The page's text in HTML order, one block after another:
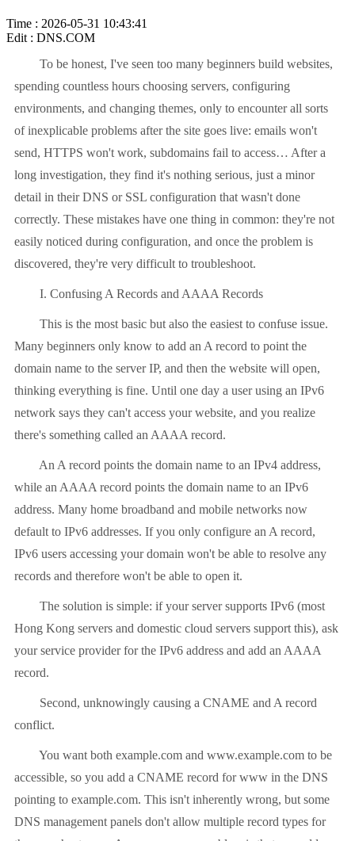
Time : 2026-05-31 10:43:41
Edit : DNS.COM
To be honest, I've seen too many beginners build websites,
spending countless hours choosing servers, configuring
environments, and changing themes, only to encounter all sorts
of inexplicable problems after the site goes live: emails won't
send, HTTPS won't work, subdomains fail to access… After a
long investigation, they find it's nothing serious, just a minor
detail in their DNS or SSL configuration that wasn't done
correctly. These mistakes have one thing in common: they're not
easily noticed during configuration, and once the problem is
discovered, they're very difficult to troubleshoot.
I. Confusing A Records and AAAA Records
This is the most basic but also the easiest to confuse issue.
Many beginners only know to add an A record to point the
domain name to the server IP, and then the website will open,
thinking everything is fine. Until one day a user using an IPv6
network says they can't access your website, and you realize
there's something called an AAAA record.
An A record points the domain name to an IPv4 address,
while an AAAA record points the domain name to an IPv6
address. Many home broadband and mobile networks now
default to IPv6 addresses. If you only configure an A record,
IPv6 users accessing your domain won't be able to resolve any
records and therefore won't be able to open it.
The solution is simple: if your server supports IPv6 (most
Hong Kong servers and domestic cloud servers support this), ask
your service provider for the IPv6 address and add an AAAA
record.
Second, unknowingly causing a CNAME and A record
conflict.
You want both example.com and www.example.com to be
accessible, so you add a CNAME record for www in the DNS
pointing to example.com. This isn't inherently wrong, but some
DNS management panels don't allow multiple record types for